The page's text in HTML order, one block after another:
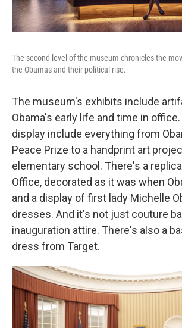
The second level of the museum chronicles the
the Obamas and their political rise.
The museum's exhibits include
Obama's early life and time in
display include everything from
Peace Prize to a handprint art
elementary school. There's a
Office, decorated as it was when
and a display of first lady Michelle
dresses. And it's not just couture
inauguration attire. There's also a
dress from Target.